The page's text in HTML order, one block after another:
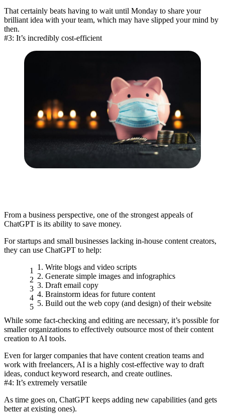
That certainly beats having to wait until Monday to share your
brilliant idea with your team, which may have slipped your mind by
then.
#3: It’s incredibly cost-efficient
From a business perspective, one of the strongest appeals of
ChatGPT is its ability to save money.
For startups and small businesses lacking in-house content creators,
they can use ChatGPT to help:
Write blogs and video scripts
Generate simple images and infographics
Draft email copy
Brainstorm ideas for future content
Build out the web copy (and design) of their website
While some fact-checking and editing are necessary, it’s possible for
smaller organizations to effectively outsource most of their content
creation to AI tools.
Even for larger companies that have content creation teams and
work with freelancers, AI is a highly cost-effective way to draft
ideas, conduct keyword research, and create outlines.
#4: It’s extremely versatile
As time goes on, ChatGPT keeps adding new capabilities (and gets
better at existing ones).